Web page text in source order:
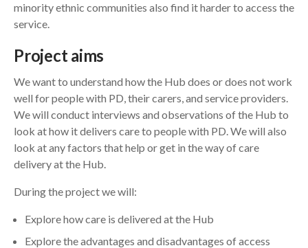
minority ethnic communities also find it harder to access the
service.
Project aims
We want to understand how the Hub does or does not work
well for people with PD, their carers, and service providers.
We will conduct interviews and observations of the Hub to
look at how it delivers care to people with PD. We will also
look at any factors that help or get in the way of care
delivery at the Hub.
During the project we will:
Explore how care is delivered at the Hub
Explore the advantages and disadvantages of access